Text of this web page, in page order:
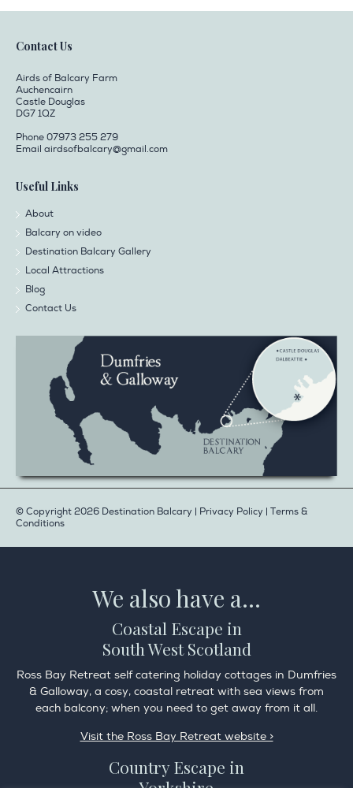
Contact Us
Airds of Balcary Farm
Auchencairn
Castle Douglas
DG7 1QZ
Phone 07973 255 279
Email airdsofbalcary@gmail.com
Useful Links
About
Balcary on video
Destination Balcary Gallery
Local Attractions
Blog
Contact Us
© Copyright 2026 Destination Balcary | Privacy Policy | Terms &
Conditions
We also have a...
Coastal Escape in
South West Scotland
Ross Bay Retreat self catering holiday cottages in Dumfries
& Galloway, a cosy, coastal retreat with sea views from
each balcony; when you need to get away from it all.
Visit the Ross Bay Retreat website >
Country Escape in